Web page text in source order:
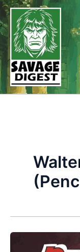
Skip
to
content